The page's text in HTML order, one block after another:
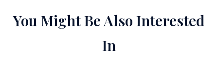
You Might Be Also Interested
In